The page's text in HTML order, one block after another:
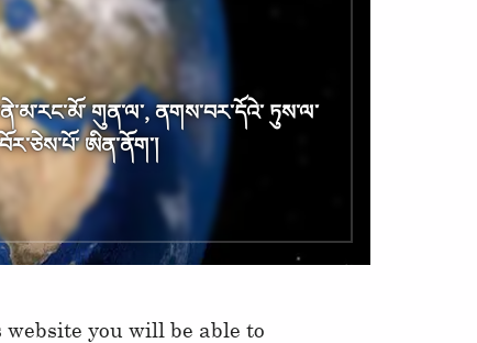
གུན༌ལ༌, ནགས༌བར༌དོའེ༌ ཏུས༌ལ༌
ཨིན༌ནོག༌།
website you will be able to